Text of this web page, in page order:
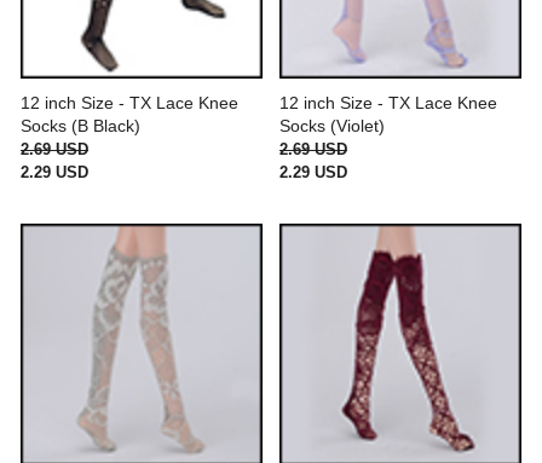
12 inch Size - TX Lace Knee
Socks (B Black)
2.69 USD
2.29 USD
12 inch Size - TX Lace Knee
Socks (Violet)
2.69 USD
2.29 USD